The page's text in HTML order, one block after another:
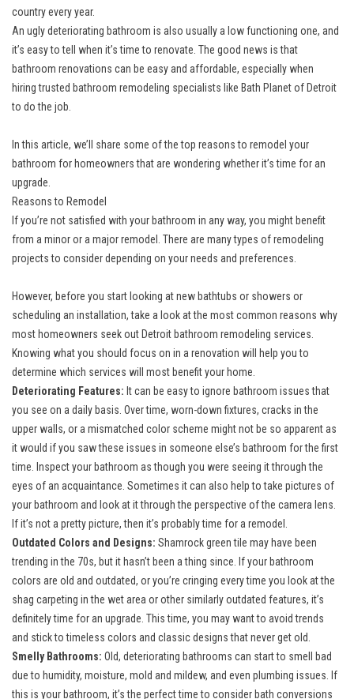
country every year.
An ugly deteriorating bathroom is also usually a low functioning one, and
it’s easy to tell when it’s time to renovate. The good news is that
bathroom renovations can be easy and affordable, especially when
hiringtrusted bathroom remodeling specialists like Bath Planet of Detroit
to do the job.
In this article, we’ll share some of the top reasons to remodel your
bathroom for homeowners that are wondering whether it’s time for an
upgrade.
Reasons to Remodel
If you’re not satisfied with your bathroom in any way, you might benefit
from a minor or a major remodel. There are many types of remodeling
projects to consider depending on your needs and preferences.
However, before you start looking atnew bathtubs or showers or
scheduling an installation, take a look at the most common reasons why
most homeowners seek out Detroit bathroom remodeling services.
Knowing what you should focus on in a renovation will help you to
determine which services will most benefit your home.
Deteriorating Features: It can be easy to ignore bathroom issues that
you see on a daily basis. Over time, worn-down fixtures, cracks in the
upper walls, or a mismatched color scheme might not be so apparent as
it would if you saw these issues in someone else’s bathroom for the first
time. Inspect your bathroom as though you were seeing it through the
eyes of an acquaintance. Sometimes it can also help to take pictures of
your bathroom and look at it through the perspective of the camera lens.
If it’s not a pretty picture, then it’s probably time for a remodel.
Outdated Colors and Designs: Shamrock green tile may have been
trending in the 70s, but it hasn’t been a thing since. If your bathroom
colors are old and outdated, or you’re cringing every time you look at the
shag carpeting in the wet area or other similarly outdated features, it’s
definitely time for an upgrade. This time, you may want to avoid trends
and stick to timeless colors and classic designs that never get old.
Smelly Bathrooms: Old, deteriorating bathrooms can start to smell bad
due to humidity, moisture, mold and mildew, and even plumbing issues. If
this is your bathroom, it’s the perfect time to consider bath conversions